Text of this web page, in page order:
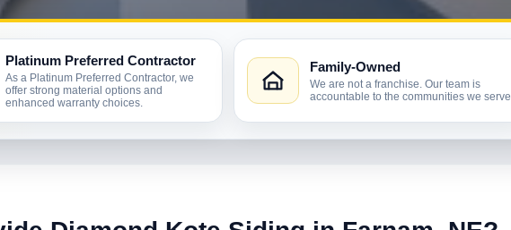
Platinum Preferred Contractor
As a Platinum Preferred Contractor, we
offer strong material options and
enhanced warranty choices.
Family-Owned
We are not a franchise. Our team is
accountable to the communities we serve.